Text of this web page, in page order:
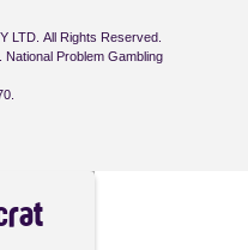
LTD. All Rights Reserved.
Problem Gambling